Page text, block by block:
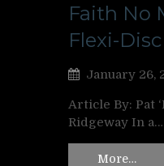
Faith No
Flexi-
January 26,
Article By: Pat
Ridgeway In a…
More…